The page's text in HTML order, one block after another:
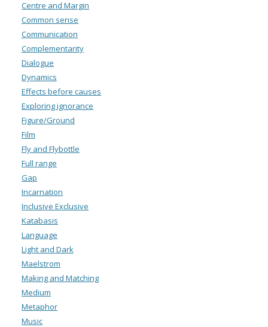
Centre and Margin
Common sense
Communication
Complementarity
Dialogue
Dynamics
Effects before causes
Exploring ignorance
Figure/Ground
Film
Fly and Flybottle
Full range
Gap
Incarnation
Inclusive Exclusive
Katabasis
Language
Light and Dark
Maelstrom
Making and Matching
Medium
Metaphor
Music